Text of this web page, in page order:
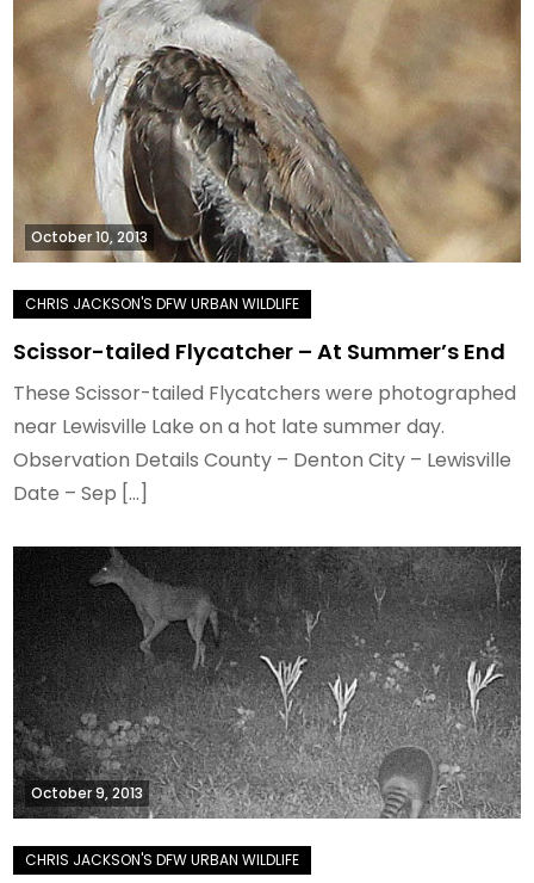
October 10, 2013
Scissor-tailed Flycatcher – At Summer’s End
These Scissor-tailed Flycatchers were photographed
near Lewisville Lake on a hot late summer day.
Observation Details County – Denton City – Lewisville
Date – Sep […]
October 9, 2013